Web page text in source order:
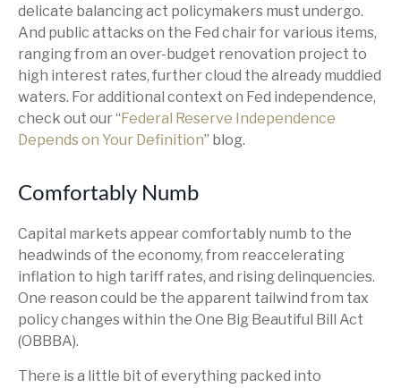
delicate balancing act policymakers must undergo.
And public attacks on the Fed chair for various items,
ranging from an over-budget renovation project to
high interest rates, further cloud the already muddied
waters. For additional context on Fed independence,
check out our “ Federal Reserve Independence
Depends on Your Definition” blog.
Comfortably Numb
Capital markets appear comfortably numb to the
headwinds of the economy, from reaccelerating
inflation to high tariff rates, and rising delinquencies.
One reason could be the apparent tailwind from tax
policy changes within the One Big Beautiful Bill Act
(OBBBA).
There is a little bit of everything packed into